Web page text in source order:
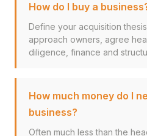
How do I buy a
Define your acquisition
approach owners, agree
diligence, finance and
How much money do I
business?
Often much less than the